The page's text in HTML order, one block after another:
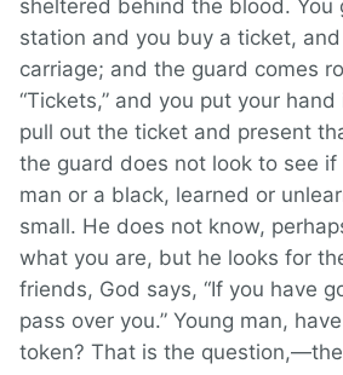
sheltered behind the blood. You
station and you buy a ticket,
carriage; and the guard comes
“Tickets,” and you put your
pull out the ticket and present
the guard does not look to see if
man or a black, learned or
small. He does not know,
what you are, but he looks for
friends, God says, “If you have
pass over you.” Young man,
token? That is the